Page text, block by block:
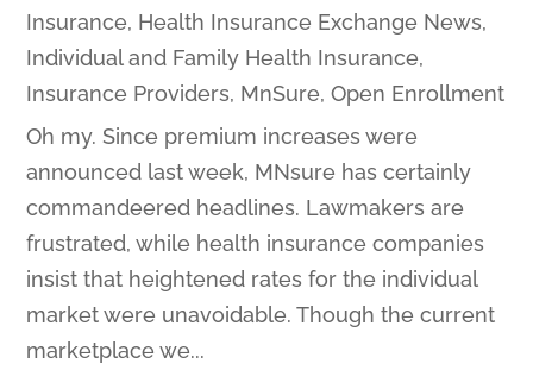
Insurance, Health Insurance Exchange News,
Individual and Family Health Insurance,
Insurance Providers, MnSure,Open Enrollment
Oh my. Since premium increases were
announced last week, MNsure has certainly
commandeered headlines. Lawmakers are
frustrated, while health insurance companies
insist that heightened rates for the individual
market were unavoidable. Though the current
marketplace we...